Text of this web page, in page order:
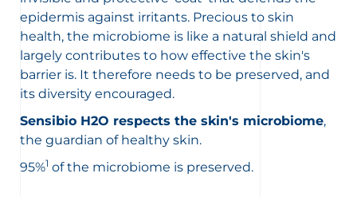
epidermis against irritants. Precious to skin
health, the microbiome is like a natural shield and
largely contributes to how effective the skin's
barrier is. It therefore needs to be preserved, and
its diversity encouraged.
Sensibio H2O respects the skin's microbiome,
the guardian of healthy skin.
95%1 of the microbiome is preserved.